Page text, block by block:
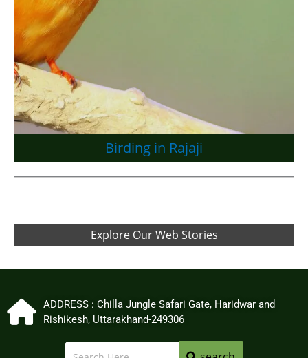
Birding in Rajaji
Explore Our Web Stories
ADDRESS : Chilla Jungle Safari Gate, Haridwar and
Rishikesh, Uttarakhand-249306